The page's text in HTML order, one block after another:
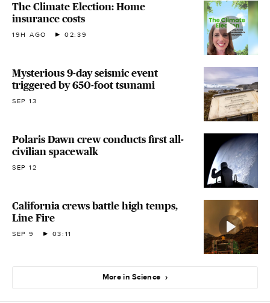
The Climate Election: Home
insurance costs
19H AGO 02:39
Mysterious 9-day seismic event
triggered by 650-foot tsunami
SEP 13
Polaris Dawn crew conducts first all-
civilian spacewalk
SEP 12
California crews battle high temps,
Line Fire
SEP 9 03:11
More in Science